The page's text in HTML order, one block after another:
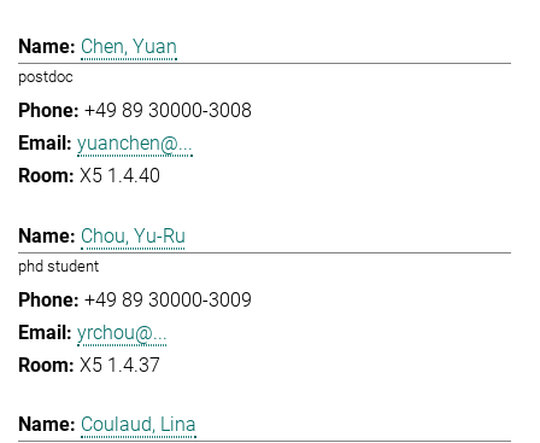
Chen, Yuan
postdoc
+49 89 30000-3008
yuanchen@...
X5 1.4.40
Chou, Yu-Ru
phd student
+49 89 30000-3009
yrchou@...
X5 1.4.37
Coulaud, Lina